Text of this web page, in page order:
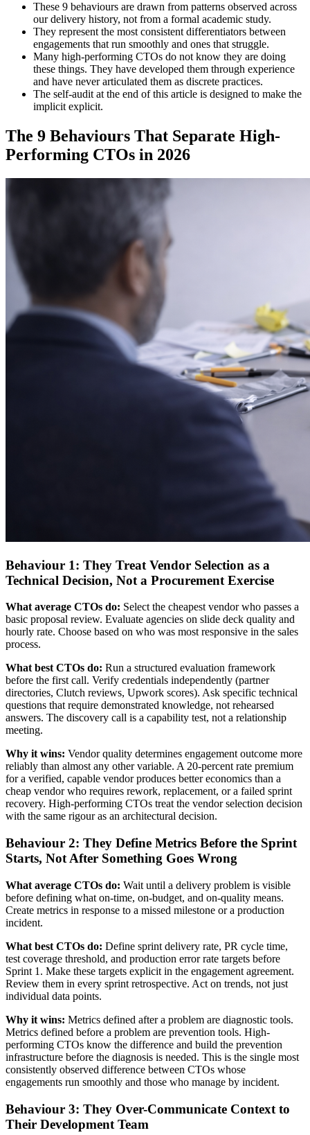
These 9 behaviours are drawn from patterns observed across
our delivery history, not from a formal academic study.
They represent the most consistent differentiators between
engagements that run smoothly and ones that struggle.
Many high-performing CTOs do not know they are doing
these things. They have developed them through experience
and have never articulated them as discrete practices.
The self-audit at the end of this article is designed to make the
implicit explicit.
The 9 Behaviours That Separate High-
Performing CTOs in 2026
Behaviour 1: They Treat Vendor Selection as a
Technical Decision, Not a Procurement Exercise
What average CTOs do: Select the cheapest vendor who passes a
basic proposal review. Evaluate agencies on slide deck quality and
hourly rate. Choose based on who was most responsive in the sales
process.
What best CTOs do: Run a structured evaluation framework
before the first call. Verify credentials independently (partner
directories, Clutch reviews, Upwork scores). Ask specific technical
questions that require demonstrated knowledge, not rehearsed
answers. The discovery call is a capability test, not a relationship
meeting.
Why it wins: Vendor quality determines engagement outcome more
reliably than almost any other variable. A 20-percent rate premium
for a verified, capable vendor produces better economics than a
cheap vendor who requires rework, replacement, or a failed sprint
recovery. High-performing CTOs treat the vendor selection decision
with the same rigour as an architectural decision.
Behaviour 2: They Define Metrics Before the Sprint
Starts, Not After Something Goes Wrong
What average CTOs do: Wait until a delivery problem is visible
before defining what on-time, on-budget, and on-quality means.
Create metrics in response to a missed milestone or a production
incident.
What best CTOs do: Define sprint delivery rate, PR cycle time,
test coverage threshold, and production error rate targets before
Sprint 1. Make these targets explicit in the engagement agreement.
Review them in every sprint retrospective. Act on trends, not just
individual data points.
Why it wins: Metrics defined after a problem are diagnostic tools.
Metrics defined before a problem are prevention tools. High-
performing CTOs know the difference and build the prevention
infrastructure before the diagnosis is needed. This is the single most
consistently observed difference between CTOs whose
engagements run smoothly and those who manage by incident.
Behaviour 3: They Over-Communicate Context to
Their Development Team